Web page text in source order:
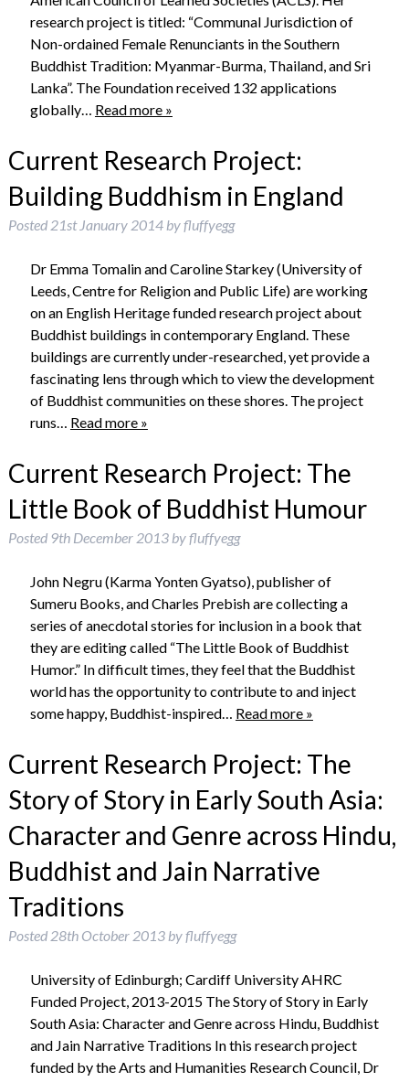
research project is titled: “Communal Jurisdiction of
Non-ordained Female Renunciants in the Southern
Buddhist Tradition: Myanmar-Burma, Thailand, and Sri
Lanka”. The Foundation received 132 applications
globally… Read more »
Current Research Project:
Building Buddhism in England
Posted 21st January 2014 byfluffyegg
Dr Emma Tomalin and Caroline Starkey (University of
Leeds, Centre for Religion and Public Life) are working
on an English Heritage funded research project about
Buddhist buildings in contemporary England. These
buildings are currently under-researched, yet provide a
fascinating lens through which to view the development
of Buddhist communities on these shores. The project
runs… Read more »
Current Research Project: The
Little Book of Buddhist Humour
Posted 9th December 2013 byfluffyegg
John Negru (Karma Yonten Gyatso), publisher of
Sumeru Books, and Charles Prebish are collecting a
series of anecdotal stories for inclusion in a book that
they are editing called “The Little Book of Buddhist
Humor.” In difficult times, they feel that the Buddhist
world has the opportunity to contribute to and inject
some happy, Buddhist-inspired… Read more »
Current Research Project: The
Story of Story in Early South Asia:
Character and Genre across Hindu,
Buddhist and Jain Narrative
Traditions
Posted 28th October 2013 byfluffyegg
University of Edinburgh; Cardiff University AHRC
Funded Project, 2013-2015 The Story of Story in Early
South Asia: Character and Genre across Hindu, Buddhist
and Jain Narrative Traditions In this research project
funded by the Arts and Humanities Research Council, Dr